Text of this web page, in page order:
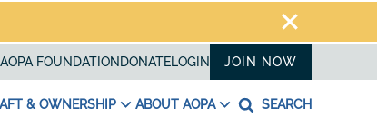
AOPA FOUNDATION DONATELOGIN JOIN NOW
& OWNERSHIP ABOUT AOPA SEARCH